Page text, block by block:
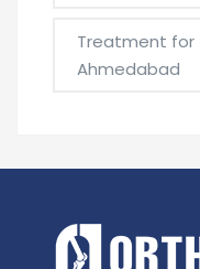
Treatment for
Ahmedabad